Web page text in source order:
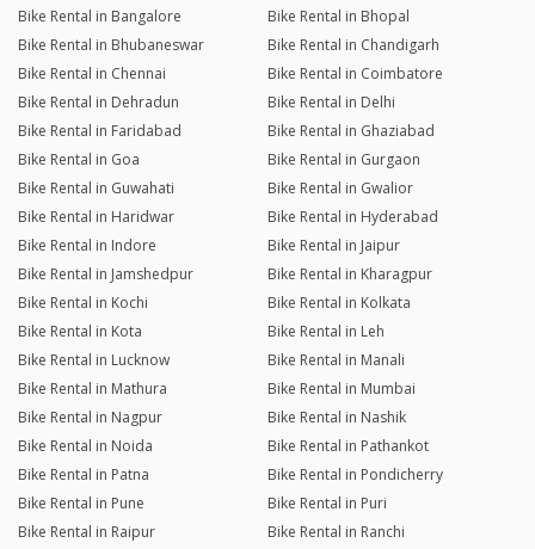
Bike Rental in Bangalore
Bike Rental in Bhopal
Bike Rental in Bhubaneswar
Bike Rental in Chandigarh
Bike Rental in Chennai
Bike Rental in Coimbatore
Bike Rental in Dehradun
Bike Rental in Delhi
Bike Rental in Faridabad
Bike Rental in Ghaziabad
Bike Rental in Goa
Bike Rental in Gurgaon
Bike Rental in Guwahati
Bike Rental in Gwalior
Bike Rental in Haridwar
Bike Rental in Hyderabad
Bike Rental in Indore
Bike Rental in Jaipur
Bike Rental in Jamshedpur
Bike Rental in Kharagpur
Bike Rental in Kochi
Bike Rental in Kolkata
Bike Rental in Kota
Bike Rental in Leh
Bike Rental in Lucknow
Bike Rental in Manali
Bike Rental in Mathura
Bike Rental in Mumbai
Bike Rental in Nagpur
Bike Rental in Nashik
Bike Rental in Noida
Bike Rental in Pathankot
Bike Rental in Patna
Bike Rental in Pondicherry
Bike Rental in Pune
Bike Rental in Puri
Bike Rental in Raipur
Bike Rental in Ranchi